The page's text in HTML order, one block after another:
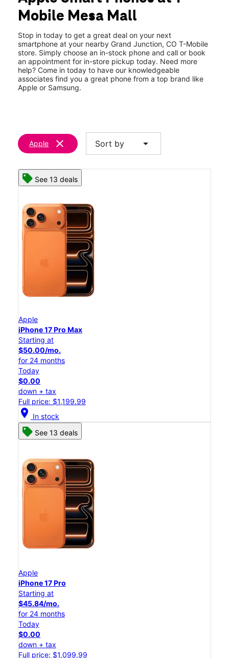
Tues:10:00 am - 8:00 pm
Wed: 10:00 am - 8:00 pm
2424 Highway 6 and 50 Ste 104 Grand Junction, CO 81505
Mobile Mesa Mall
Stop in today to get a great deal on your next
smartphone at your nearby Grand Junction, CO T-Mobile
store. Simply choose an in-stock phone and call or book
an appointment for in-store pickup today. Need more
help? Come in today to have our knowledgeable
associates find you a great phone from a top brand like
Apple or Samsung.
Apple clear Sort by arrow_drop_down
See 13 deals
Apple
iPhone 17 Pro Max
Starting at
$50.00/mo.
for 24 months
Today
$0.00
down + tax
Full price: $1,199.99
location_on In stock
See 13 deals
Apple
iPhone 17 Pro
Starting at
$45.84/mo.
for 24 months
Today
$0.00
down + tax
Full price: $1,099.99